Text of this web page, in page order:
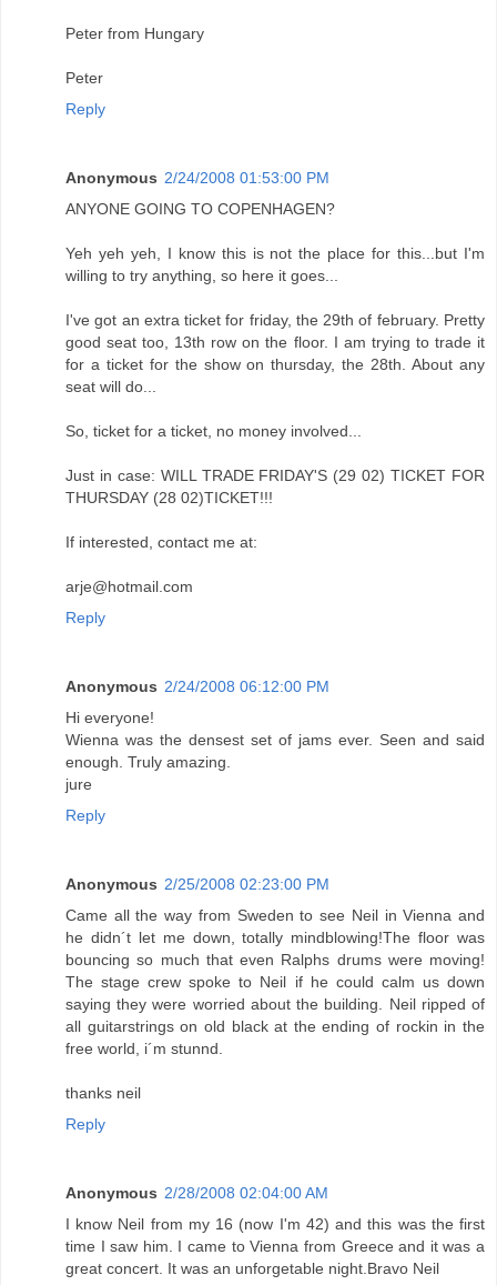
Peter from Hungary
Peter
Reply
Anonymous 2/24/2008 01:53:00 PM
ANYONE GOING TO COPENHAGEN?
Yeh yeh yeh, I know this is not the place for this...but I'm
willing to try anything, so here it goes...
I've got an extra ticket for friday, the 29th of february. Pretty
good seat too, 13th row on the floor. I am trying to trade it
for a ticket for the show on thursday, the 28th. About any
seat will do...
So, ticket for a ticket, no money involved...
Just in case: WILL TRADE FRIDAY'S (29 02) TICKET FOR
THURSDAY (28 02)TICKET!!!
If interested, contact me at:
arje@hotmail.com
Reply
Anonymous 2/24/2008 06:12:00 PM
Hi everyone!
Wienna was the densest set of jams ever. Seen and said
enough. Truly amazing.
jure
Reply
Anonymous 2/25/2008 02:23:00 PM
Came all the way from Sweden to see Neil in Vienna and
he didn´t let me down, totally mindblowing!The floor was
bouncing so much that even Ralphs drums were moving!
The stage crew spoke to Neil if he could calm us down
saying they were worried about the building. Neil ripped of
all guitarstrings on old black at the ending of rockin in the
free world, i´m stunnd.
thanks neil
Reply
Anonymous 2/28/2008 02:04:00 AM
I know Neil from my 16 (now I'm 42) and this was the first
time I saw him. I came to Vienna from Greece and it was a
great concert. It was an unforgetable night.Bravo Neil